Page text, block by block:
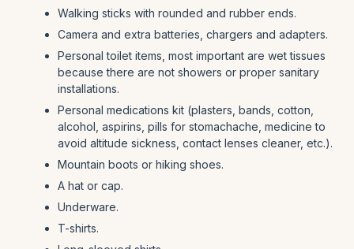
Walking sticks with rounded and rubber ends.
Camera and extra batteries, chargers and adapters.
Personal toilet items, most important are wet tissues
because there are not showers or proper sanitary
installations.
Personal medications kit (plasters, bands, cotton,
alcohol, aspirins, pills for stomachache, medicine to
avoid altitude sickness, contact lenses cleaner, etc.).
Mountain boots or hiking shoes.
A hat or cap.
Underware.
T-shirts.